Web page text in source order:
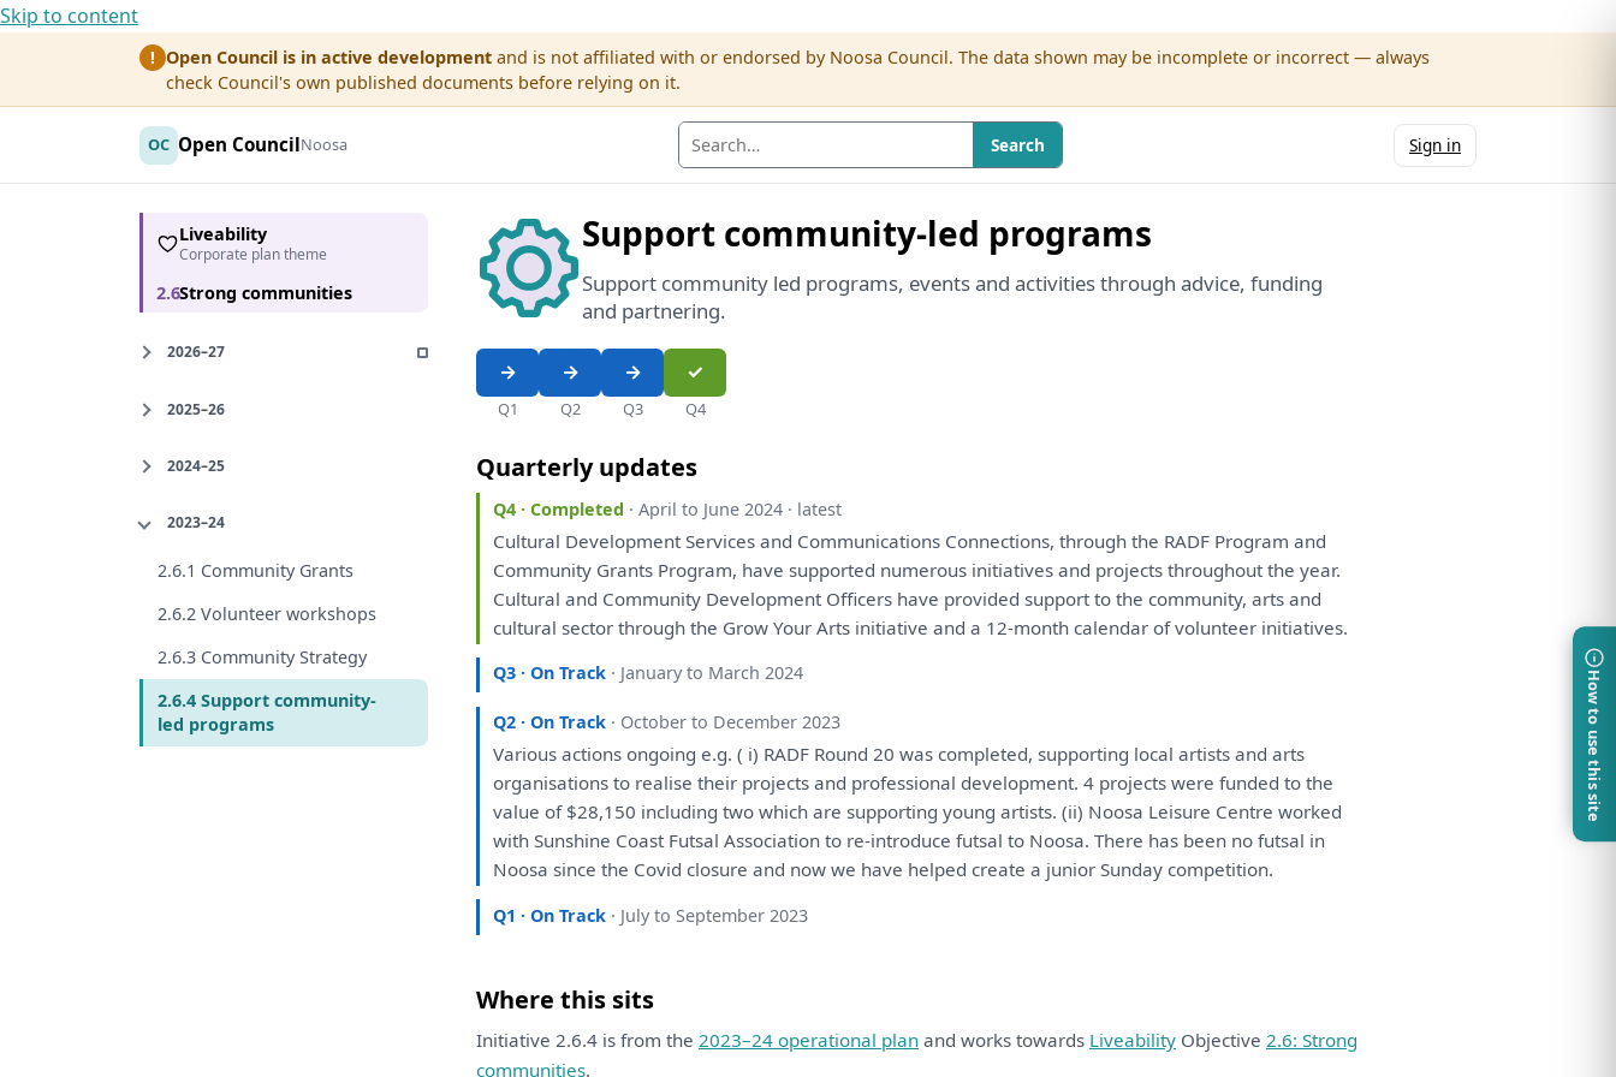
Skip to content
! Open Council is in active development and is not affiliated with or endorsed by Noosa Council. The data shown may be incomplete or incorrect — always
check Council's own published documents before relying on it.
OC Open CouncilNoosa Search Sign in
Liveability
Corporate plan theme
2.6Strong communities
2026–27
2025–26
2024–25
2023–24
2.6.1 Community Grants
2.6.2 Volunteer workshops
2.6.3 Community Strategy
2.6.4 Support community-
led programs
Support community-led programs
Support community led programs, events and activities through advice, funding
and partnering.
Q1 Q2 Q3 Q4
Quarterly updates
Q4 · Completed · April to June 2024 · latest
Cultural Development Servicesand Communications Connections, throughthe RADF Programand
Community Grants Program, have supported numerous initiativesand projects throughoutthe year.
Culturaland Community Development Officers have provided supportto the community, artsand
cultural sector throughthe Grow Your Arts initiativeand a 12-month calendarofvolunteer initiatives.
Q3 · On Track · January to March 2024
Q2 · On Track · October to December 2023
Various actions ongoing e.g. ( i) RADF Round 20was completed, supporting local artistsand arts
organisationsto realisetheir projectsand professional development. 4 projectswere fundedto the
valueof$28,150 including twowhich are supporting young artists. (ii) Noosa Leisure Centre worked
with Sunshine Coast Futsal Associationto re-introduce futsalto Noosa.There has been no futsal in
Noosa sincethe Covid closureand nowwe have helped createa junior Sunday competition.
Q1 · On Track · July to September 2023
Where this sits
Initiative 2.6.4 is from the 2023–24 operational plan and works towards Liveability Objective 2.6: Strong
communities.
How to use this site